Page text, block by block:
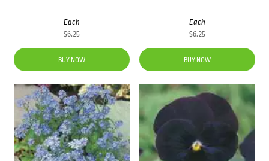
Each
$6.25
BUY NOW
Each
$6.25
BUY NOW